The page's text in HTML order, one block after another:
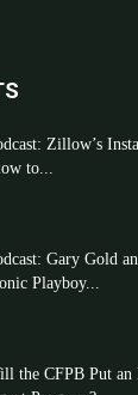
Zillow’s
to...
Gary Gold
Playboy...
the CFPB Put